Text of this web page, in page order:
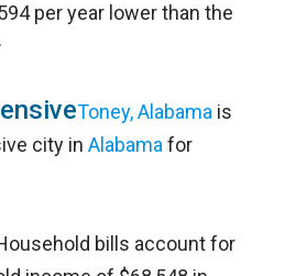
per year lower than the
Toney, Alabama is
city inAlabama for
bills account for